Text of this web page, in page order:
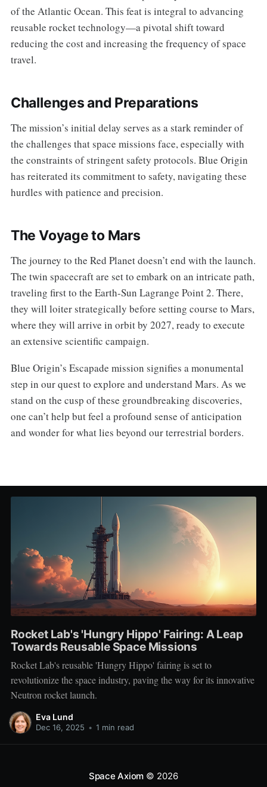
of the Atlantic Ocean. This feat is integral to advancing
reusable rocket technology—a pivotal shift toward
reducing the cost and increasing the frequency of space
travel.
Challenges and Preparations
The mission’s initial delay serves as a stark reminder of
the challenges that space missions face, especially with
the constraints of stringent safety protocols. Blue Origin
has reiterated its commitment to safety, navigating these
hurdles with patience and precision.
The Voyage to Mars
The journey to the Red Planet doesn’t end with the launch.
The twin spacecraft are set to embark on an intricate path,
traveling first to the Earth-Sun Lagrange Point 2. There,
they will loiter strategically before setting course to Mars,
where they will arrive in orbit by 2027, ready to execute
an extensive scientific campaign.
Blue Origin’s Escapade mission signifies a monumental
step in our quest to explore and understand Mars. As we
stand on the cusp of these groundbreaking discoveries,
one can’t help but feel a profound sense of anticipation
and wonder for what lies beyond our terrestrial borders.
Rocket Lab's 'Hungry Hippo' Fairing: A Leap
Towards Reusable Space Missions
Rocket Lab's reusable 'Hungry Hippo' fairing is set to
revolutionize the space industry, paving the way for its innovative
Neutron rocket launch.
Eva Lund
Dec 16, 2025 • 1 min read
Space Axiom © 2026